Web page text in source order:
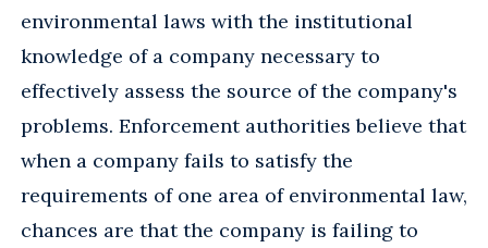
environmental laws with the institutional
knowledge of a company necessary to
effectively assess the source of the company's
problems. Enforcement authorities believe that
when a company fails to satisfy the
requirements of one area of environmental law,
chances are that the company is failing to